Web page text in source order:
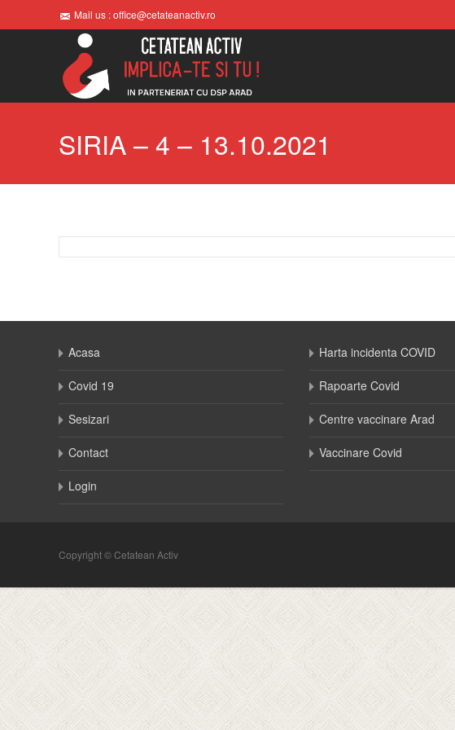
Mail us : office@cetateanactiv.ro
SIRIA – 4 – 13.10.2021
Acasa
Covid 19
Sesizari
Contact
Login
Harta incidenta COVID
Rapoarte Covid
Centre vaccinare Arad
Vaccinare Covid
Copyright © Cetatean Activ